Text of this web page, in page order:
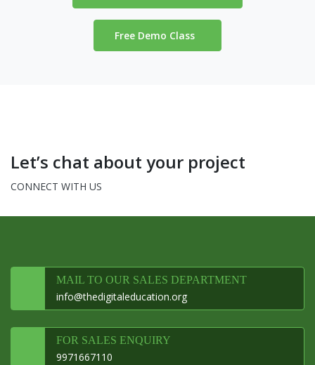
Free Demo Class
Let’s chat about your project
CONNECT WITH US
MAIL TO OUR SALES DEPARTMENT
info@thedigitaleducation.org
FOR SALES ENQUIRY
9971667110